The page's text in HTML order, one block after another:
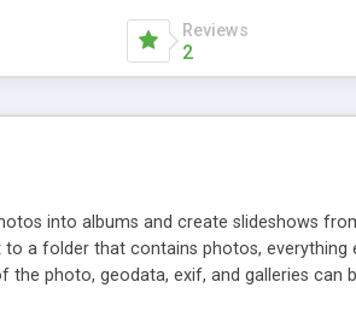
content of pages; * any
option to lightbox the
Reviews
2
into albums and create slideshows
a folder that contains photos,
photo, geodata, exif, and galleries can